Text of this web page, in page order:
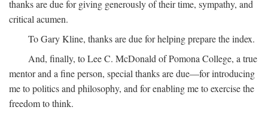
thanks are due for giving generously of their time, sympathy, and
critical acumen.
To Gary Kline, thanks are due for helping prepare the index.
And, finally, to Lee C. McDonald of Pomona College, a true
mentor and a fine person, special thanks are due—for introducing
me to politics and philosophy, and for enabling me to exercise the
freedom to think.